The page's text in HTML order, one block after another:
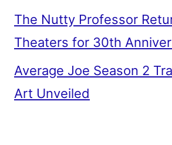
The Nutty Professor
Theaters for 30th
Average Joe Season 2
Art Unveiled